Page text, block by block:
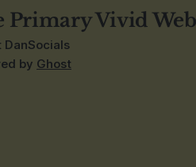
Primary Vivid
DanSocials
by Ghost